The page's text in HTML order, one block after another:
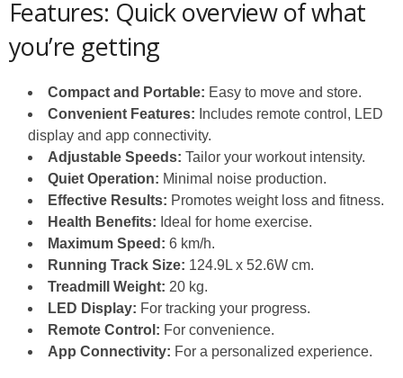
Features: Quick overview of what
you’re getting
Compact and Portable: Easy to move and store.
Convenient Features: Includes remote control, LED
display and app connectivity.
Adjustable Speeds: Tailor your workout intensity.
Quiet Operation: Minimal noise production.
Effective Results: Promotes weight loss and fitness.
Health Benefits: Ideal for home exercise.
Maximum Speed: 6 km/h.
Running Track Size: 124.9L x 52.6W cm.
Treadmill Weight: 20 kg.
LED Display: For tracking your progress.
Remote Control: For convenience.
App Connectivity: For a personalized experience.